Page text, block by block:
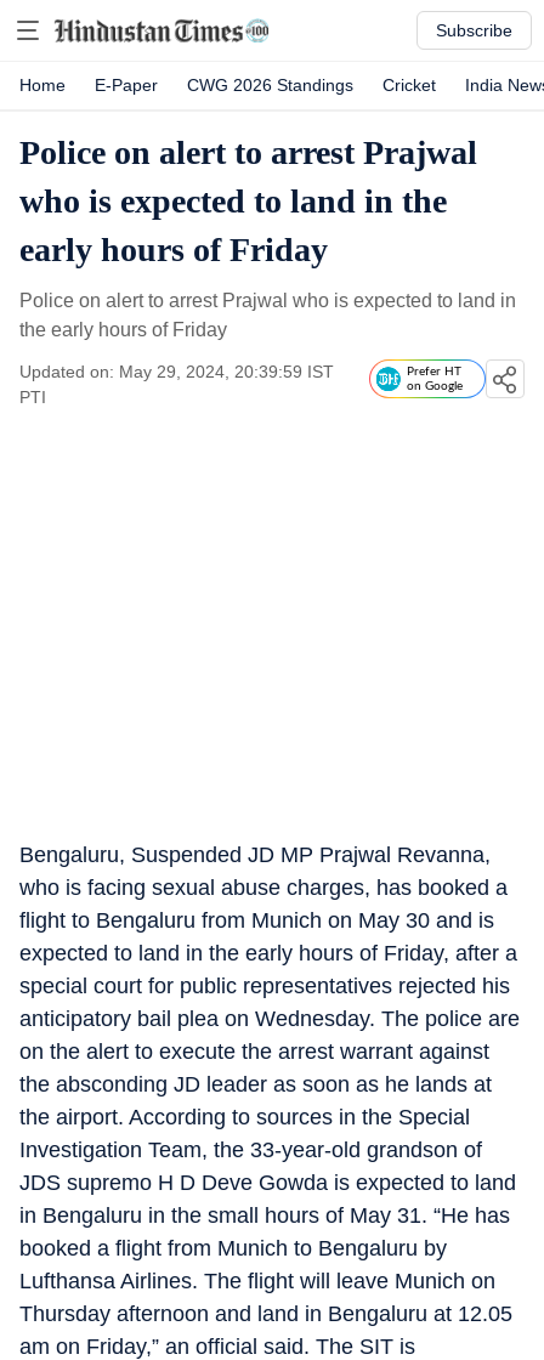
Subscribe
Home E-Paper CWG 2026 Standings Cricket India
Police on alert to arrest Prajwal
who is expected to land in the
early hours of Friday
Police on alert to arrest Prajwal who is expected to land in
the early hours of Friday
Updated on: May 29, 2024, 20:39:59 IST
PTI
Prefer HT
on Google
Bengaluru, Suspended JD MP Prajwal Revanna,
who is facing sexual abuse charges, has booked a
flight to Bengaluru from Munich on May 30 and is
expected to land in the early hours of Friday, after a
special court for public representatives rejected his
anticipatory bail plea on Wednesday. The police are
on the alert to execute the arrest warrant against
the absconding JD leader as soon as he lands at
the airport. According to sources in the Special
Investigation Team, the 33-year-old grandson of
JDS supremo H D Deve Gowda is expected to land
in Bengaluru in the small hours of May 31. “He has
booked a flight from Munich to Bengaluru by
Lufthansa Airlines. The flight will leave Munich on
Thursday afternoon and land in Bengaluru at 12.05
am on Friday,” an official said. The SIT is